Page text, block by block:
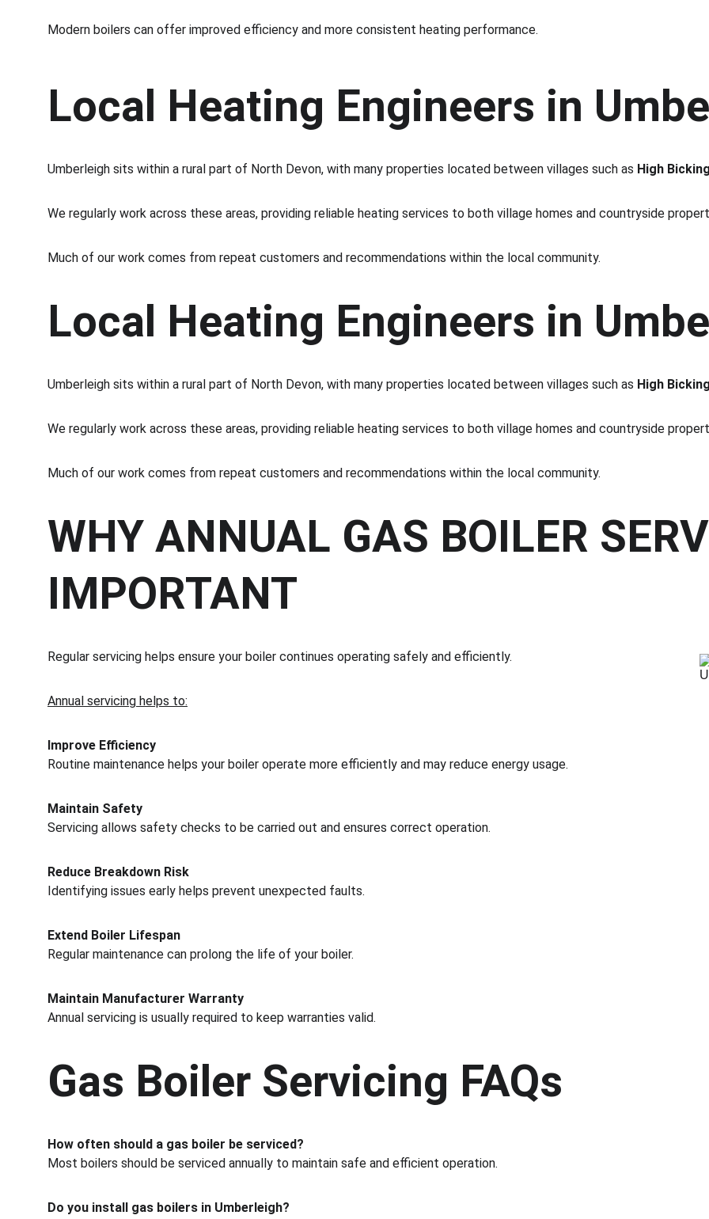
Modern boilers can offer improved efficiency and more consistent heating performance.
Local Heating Engineers in
Umberleigh sits within a rural part of North Devon, with many properties located between villages such as High
We regularly work across these areas, providing reliable heating services to both village homes and countryside
Much of our work comes from repeat customers and recommendations within the local community.
Local Heating Engineers in
Umberleigh sits within a rural part of North Devon, with many properties located between villages such as High
We regularly work across these areas, providing reliable heating services to both village homes and countryside
Much of our work comes from repeat customers and recommendations within the local community.
WHY ANNUAL GAS BOILER
IMPORTANT
Regular servicing helps ensure your boiler continues operating safely and efficiently.
Annual servicing helps to:
Improve Efficiency
Routine maintenance helps your boiler operate more efficiently and may reduce energy usage.
Maintain Safety
Servicing allows safety checks to be carried out and ensures correct operation.
Reduce Breakdown Risk
Identifying issues early helps prevent unexpected faults.
Extend Boiler Lifespan
Regular maintenance can prolong the life of your boiler.
Maintain Manufacturer Warranty
Annual servicing is usually required to keep warranties valid.
Gas Boiler Servicing FAQs
How often should a gas boiler be serviced?
Most boilers should be serviced annually to maintain safe and efficient operation.
Do you install gas boilers in Umberleigh?